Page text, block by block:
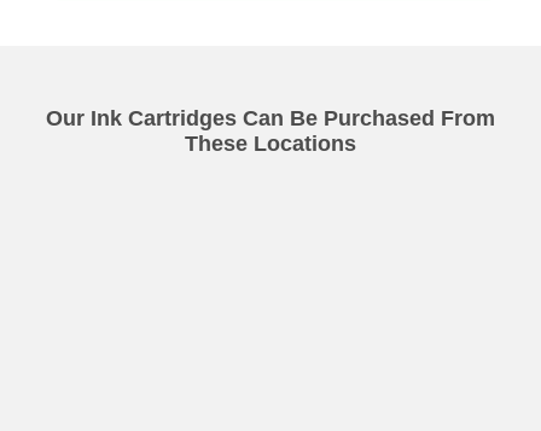
Our Ink Cartridges Can Be Purchased From
These Locations